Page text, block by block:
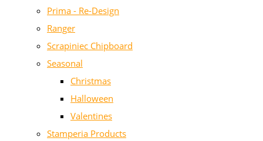
Prima - Re-Design
Ranger
Scrapiniec Chipboard
Seasonal
Christmas
Halloween
Valentines
Stamperia Products